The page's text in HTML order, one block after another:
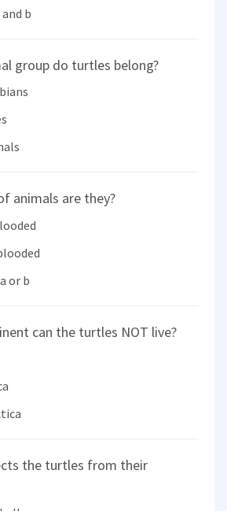
b
group do turtles belong?
animals are they?
or b
can the turtles NOT live?
the turtles from their